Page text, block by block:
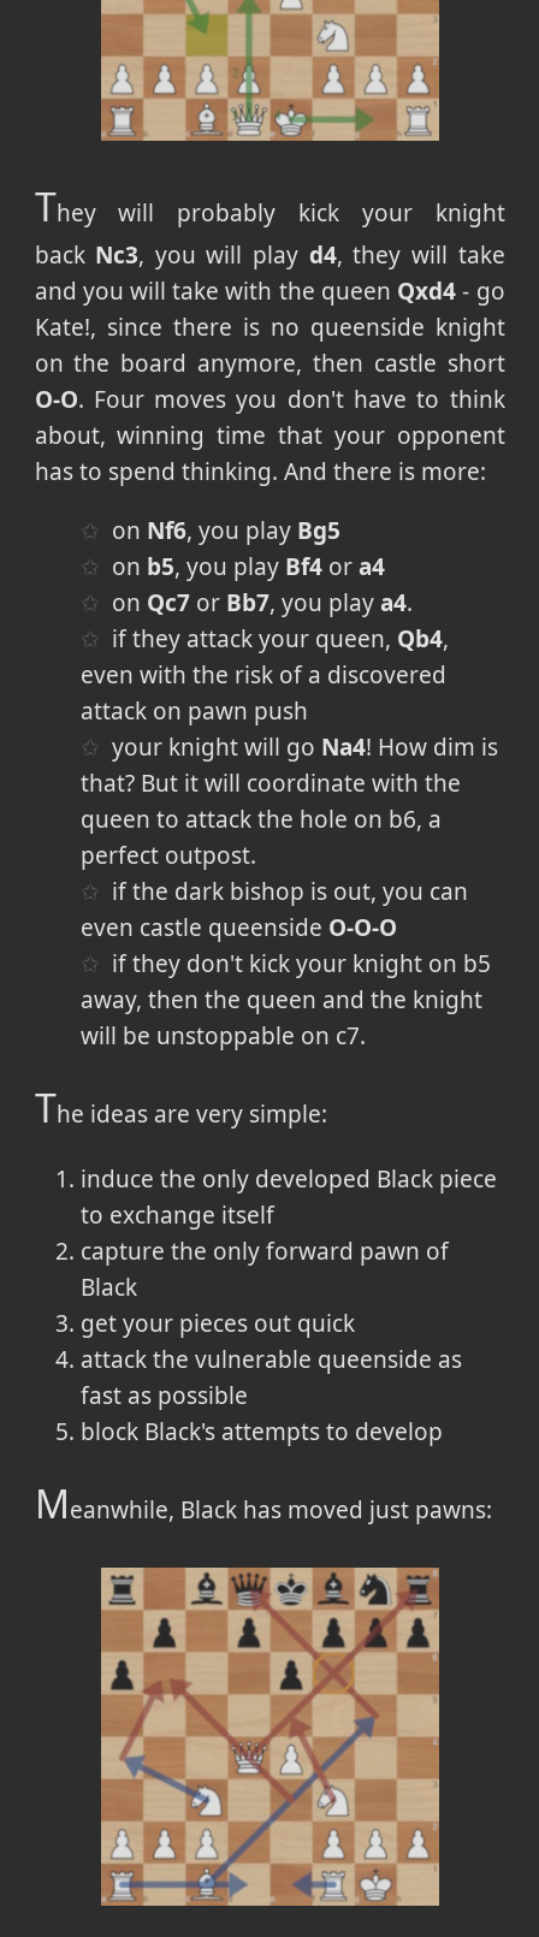
They will probably kick your knight
back Nc3, you will play d4, they will take
and you will take with the queen Qxd4- go
Kate!, since there is no queenside knight
on the board anymore, then castle short
O-O. Four moves you don't have to think
about, winning time that your opponent
has to spend thinking. And there is more:
on Nf6, you play Bg5
on b5, you play Bf4 ora4
on Qc7 or Bb7, you playa4.
if they attack your queen, Qb4,
even with the risk of a discovered
attack on pawn push
your knight will go Na4! How dim is
that? But it will coordinate with the
queen to attack the hole on b6, a
perfect outpost.
if the dark bishop is out, you can
even castle queenside O-O-O
if they don't kick your knight on b5
away, then the queen and the knight
will be unstoppable on c7.
The ideas are very simple:
induce the only developed Black piece
to exchange itself
capture the only forward pawn of
Black
get your pieces out quick
attack the vulnerable queenside as
fast as possible
block Black's attempts to develop
Meanwhile, Black has moved just pawns: